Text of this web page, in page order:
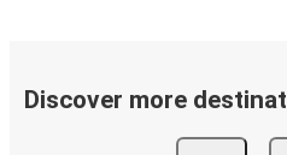
Wolfsburg
Discover more